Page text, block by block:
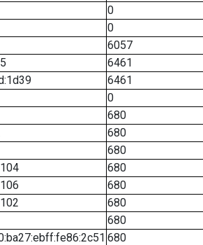
0
0
6057
6461
6461
0
680
680
680
680
680
680
680
680